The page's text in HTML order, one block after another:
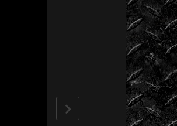
Events
Extreme
Barbie
Jeep
Racing
Extreme
UTV